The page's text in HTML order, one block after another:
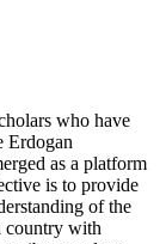
who have
Erdogan
as a platform
is to provide
of the
country with